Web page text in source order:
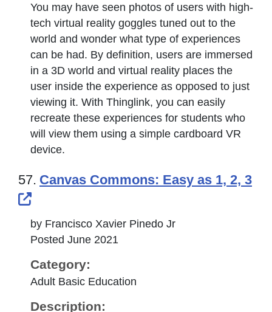
You may have seen photos of users with high-
tech virtual reality goggles tuned out to the
world and wonder what type of experiences
can be had. By definition, users are immersed
in a 3D world and virtual reality places the
user inside the experience as opposed to just
viewing it. With Thinglink, you can easily
recreate these experiences for students who
will view them using a simple cardboard VR
device.
57. Canvas Commons: Easy as 1, 2, 3
External Link Icon opens in new
by Francisco Xavier Pinedo Jr
Posted June 2021
Category:
Adult Basic Education
Description: